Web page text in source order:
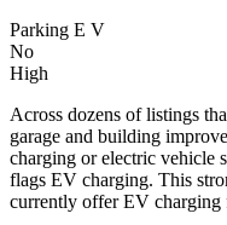
Parking E V
No
High
Across dozens of listings
garage and building
charging or electric vehicle
flags EV charging. This
currently offer EV charging